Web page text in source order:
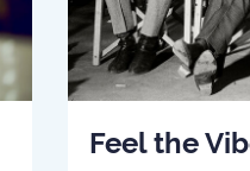
Feel the